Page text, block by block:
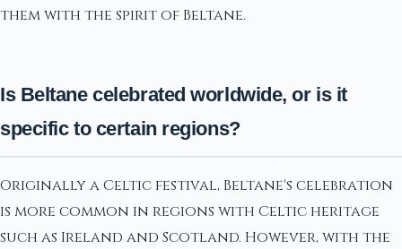
them with the spirit of Beltane.
Is Beltane celebrated worldwide, or is it
specific to certain regions?
Originally a Celtic festival, Beltane's celebration
is more common in regions with Celtic heritage
such as Ireland and Scotland. However, with the